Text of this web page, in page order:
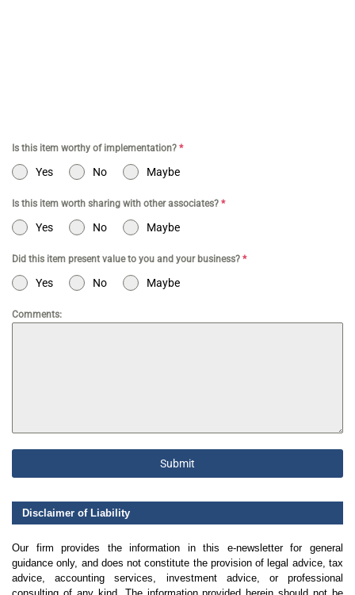
Is this item worthy of implementation? *
Yes No Maybe
Is this item worth sharing with other associates? *
Yes No Maybe
Did this item present value to you and your business? *
Yes No Maybe
Comments:
Submit
Disclaimer of Liability
Our firm provides the information in this e-newsletter for general
guidance only, and does not constitute the provision of legal advice, tax
advice, accounting services, investment advice, or professional